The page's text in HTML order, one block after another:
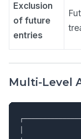
Exclusion
of future
entries
Multi-Level
│